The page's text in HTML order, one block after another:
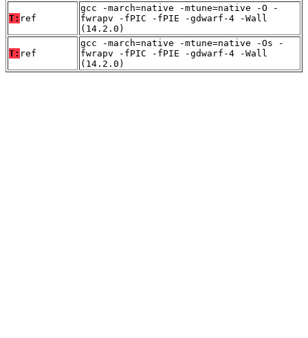
T: ref
gcc -march=native -mtune=native -O -
fwrapv -fPIC -fPIE -gdwarf-4 -Wall
(14.2.0)
T: ref
gcc -march=native -mtune=native -Os -
fwrapv -fPIC -fPIE -gdwarf-4 -Wall
(14.2.0)